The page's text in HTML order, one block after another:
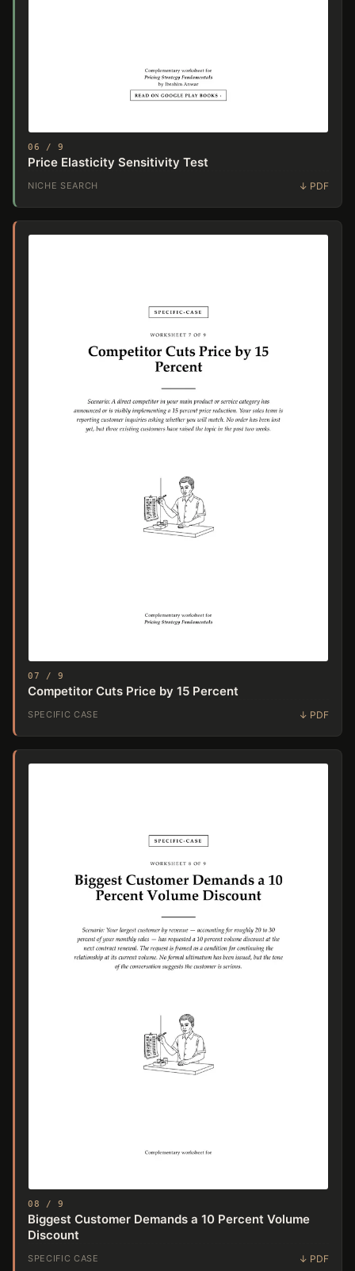
06 / 9
Price Elasticity Sensitivity Test
NICHE SEARCH
07 / 9
Competitor Cuts Price by 15 Percent
SPECIFIC CASE
08 / 9
Biggest Customer Demands a 10 Percent Volume
Discount
SPECIFIC CASE